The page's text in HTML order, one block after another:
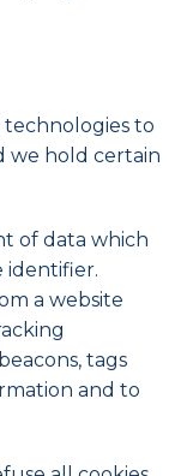
technologies to
we hold certain
of data which
identifier.
a website
tags
and to